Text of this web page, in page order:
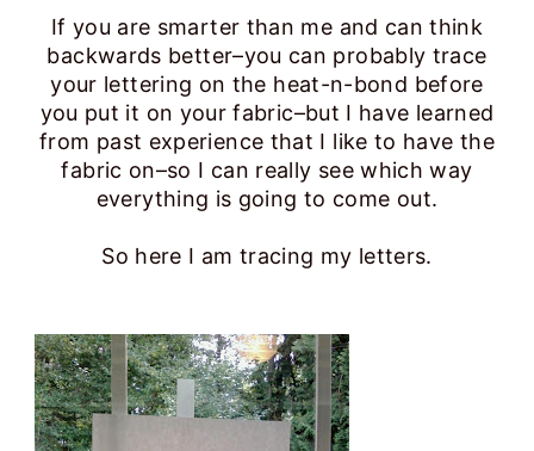
If you are smarter than me and can think
backwards better–you can probably trace
your lettering on the heat-n-bond before
you put it on your fabric–but I have learned
from past experience that I like to have the
fabric on–so I can really see which way
everything is going to come out.
So here I am tracing my letters.